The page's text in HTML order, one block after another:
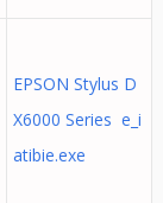
EPSON Stylus D
X6000 Series e_i
atibie.exe